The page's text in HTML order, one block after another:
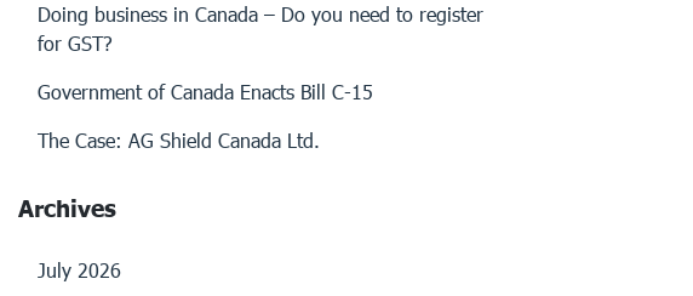
Doing business in Canada – Do you need to register
for GST?
Government of Canada Enacts Bill C-15
The Case: AG Shield Canada Ltd.
Archives
July 2026